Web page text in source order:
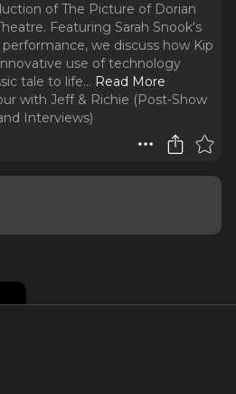
of The Picture of Dorian
Featuring Sarah Snook's
we discuss how Kip
use of technology
tale to life... Read More
with Jeff & Richie (Post-Show
Interviews)